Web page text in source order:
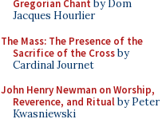
Gregorian Chant by Dom
Jacques Hourlier
The Mass: The Presence of the
Sacrifice of the Crossby
Cardinal Journet
John Henry Newman on Worship,
Reverence, and Ritualby Peter
Kwasniewski